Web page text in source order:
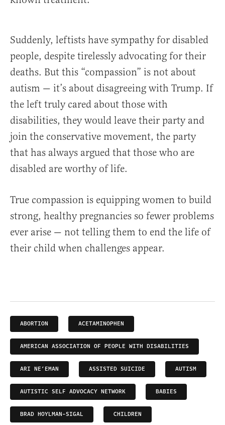
Suddenly, leftists have sympathy for disabled
people, despite tirelessly advocating for their
deaths. But this “compassion” is not about
autism — it’s about disagreeing with Trump. If
the left truly cared about those with
disabilities, they would leave their party and
join the conservative movement, the party
that has always argued that those who are
disabled are worthy of life.
True compassion is equipping women to build
strong, healthy pregnancies so fewer problems
ever arise — not telling them to end the life of
their child when challenges appear.
ABORTION ACETAMINOPHEN
AMERICAN ASSOCIATION OF PEOPLE WITH DISABILITIES
ARI NE’EMAN ASSISTED SUICIDE AUTISM
AUTISTIC SELF ADVOCACY NETWORK BABIES
BRAD HOYLMAN-SIGAL CHILDREN